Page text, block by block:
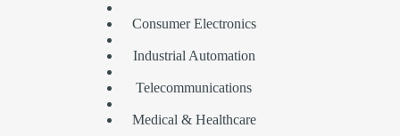
Consumer Electronics
Industrial Automation
Telecommunications
Medical & Healthcare